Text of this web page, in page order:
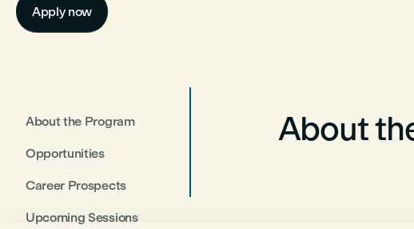
Apply now
About the Program
Opportunities
Career Prospects
Upcoming Sessions
About